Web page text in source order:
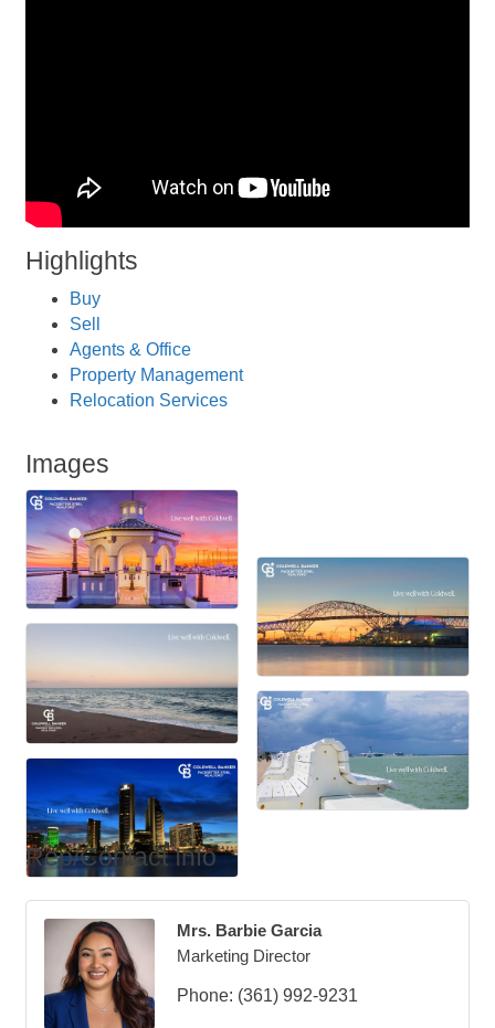
Highlights
Buy
Sell
Agents & Office
Property Management
Relocation Services
Images
Rep/Contact Info
Mrs. Barbie Garcia
Marketing Director
Phone: (361) 992-9231